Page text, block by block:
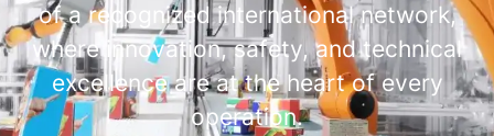
of a recognized international network,
where innovation, safety, and technical
excellence are at the heart of every
operation.